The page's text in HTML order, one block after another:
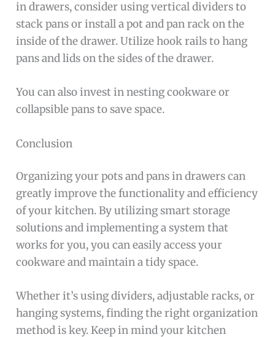
in drawers, consider using vertical dividers to
stack pans or install a pot and pan rack on the
inside of the drawer. Utilize hook rails to hang
pans and lids on the sides of the drawer.
You can also invest in nesting cookware or
collapsible pans to save space.
Conclusion
Organizing your pots and pans in drawers can
greatly improve the functionality and efficiency
of your kitchen. By utilizing smart storage
solutions and implementing a system that
works for you, you can easily access your
cookware and maintain a tidy space.
Whether it’s using dividers, adjustable racks, or
hanging systems, finding the right organization
method is key. Keep in mind your kitchen